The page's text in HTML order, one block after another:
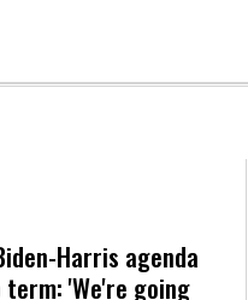
Harris agenda
'We're going